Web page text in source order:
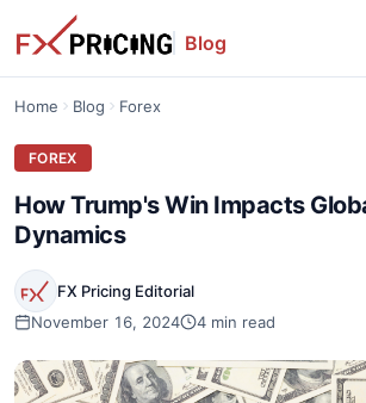
Blog
Home Blog Forex
FOREX
How Trump's Win Impacts
Dynamics
FX Pricing Editorial
November 16, 2024
4 min read